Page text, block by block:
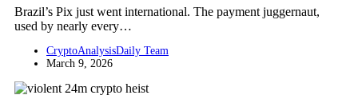
Brazil’s Pix just went international. The payment juggernaut,
used by nearly every…
CryptoAnalysisDaily Team
March 9, 2026